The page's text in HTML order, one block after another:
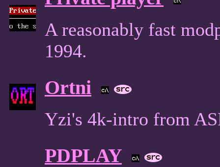
A reasonably fast
1994.
Ortni
Yzi's 4k-intro from
PDPLAY